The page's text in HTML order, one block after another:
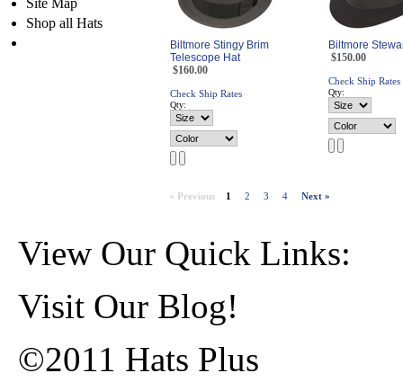
Site Map
Shop all Hats
Biltmore Stingy Brim
Telescope Hat
$160.00
Check Ship Rates
Qty:
Biltmore
$150.00
Check Ship Rates
Qty:
« Previous 1 2 3 4 Next »
View Our Quick Links:
Visit Our Blog!
©2011 Hats Plus